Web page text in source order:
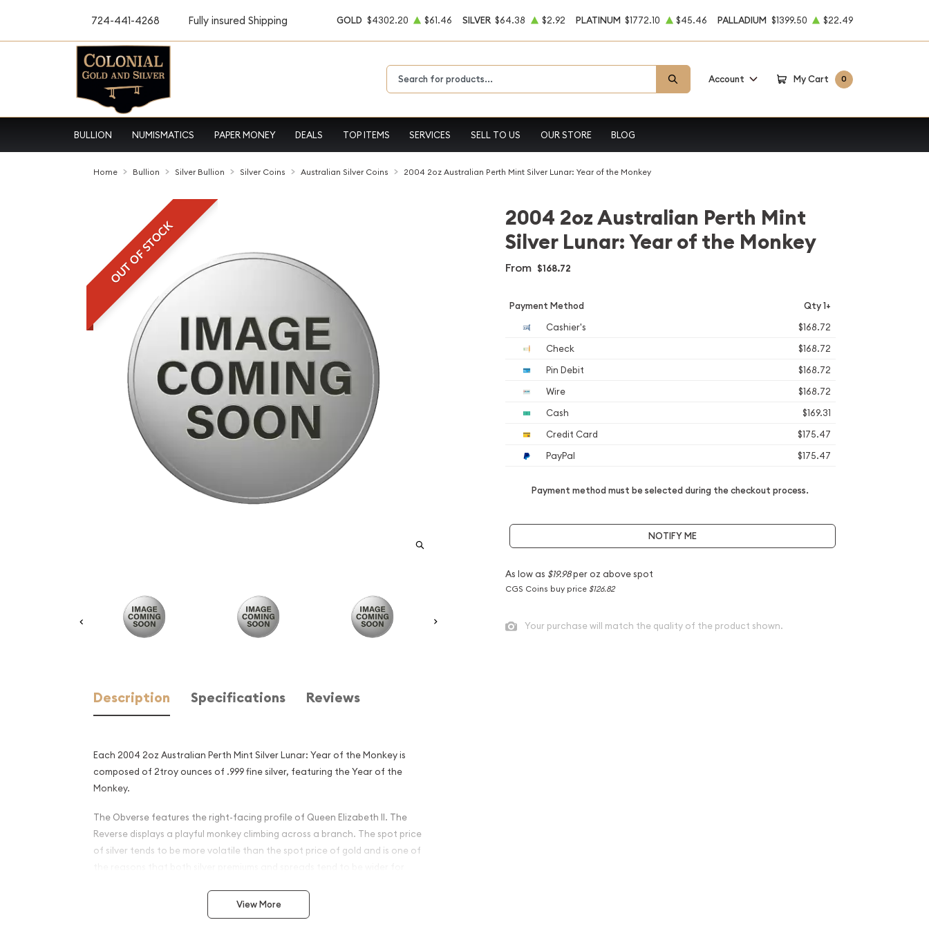
724-441-4268 Fully insured Shipping GOLD $4302.20 $61.46 SILVER $64.38 $2.92 PLATINUM $1772.10 $45.46 PALLADIUM $1399.50 $22.49
Account My Cart 0
BULLION NUMISMATICS PAPER MONEY DEALS TOP ITEMS SERVICES SELL TO US OUR STORE BLOG
Home Bullion Silver Bullion Silver Coins Australian Silver Coins 2004 2oz Australian Perth Mint Silver Lunar: Year of the Monkey
OUT OF STOCK
Description Specifications Reviews
Each 2004 2oz Australian Perth Mint Silver Lunar: Year of the Monkey is
composed of 2troy ounces of .999 fine silver, featuring the Year of the
Monkey.
The Obverse features the right-facing profile of Queen Elizabeth II. The
Reverse displays a playful monkey climbing across a branch. The spot price
of silver tends to be more volatile than the spot price of gold and is one of
Why is the 2004 2oz Australian Perth Mint
View More
2004 2oz Australian Perth Mint
Silver Lunar: Year of the Monkey
From $168.72
Payment Method Qty 1+
Cashier's
$168.72
Check
$168.72
Pin Debit
$168.72
Wire
$168.72
Cash
$169.31
Credit Card
$175.47
PayPal
$175.47
Payment method must be selected during the checkout process.
NOTIFY ME
As low as $19.98per oz above spot
CGS Coins buy price $126.82
Your purchase will match the quality of the product shown.